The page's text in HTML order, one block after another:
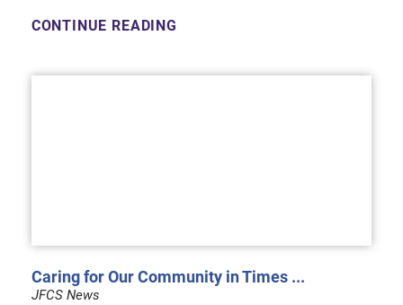
CONTINUE READING
Caring for Our Community in Times ...
JFCS News